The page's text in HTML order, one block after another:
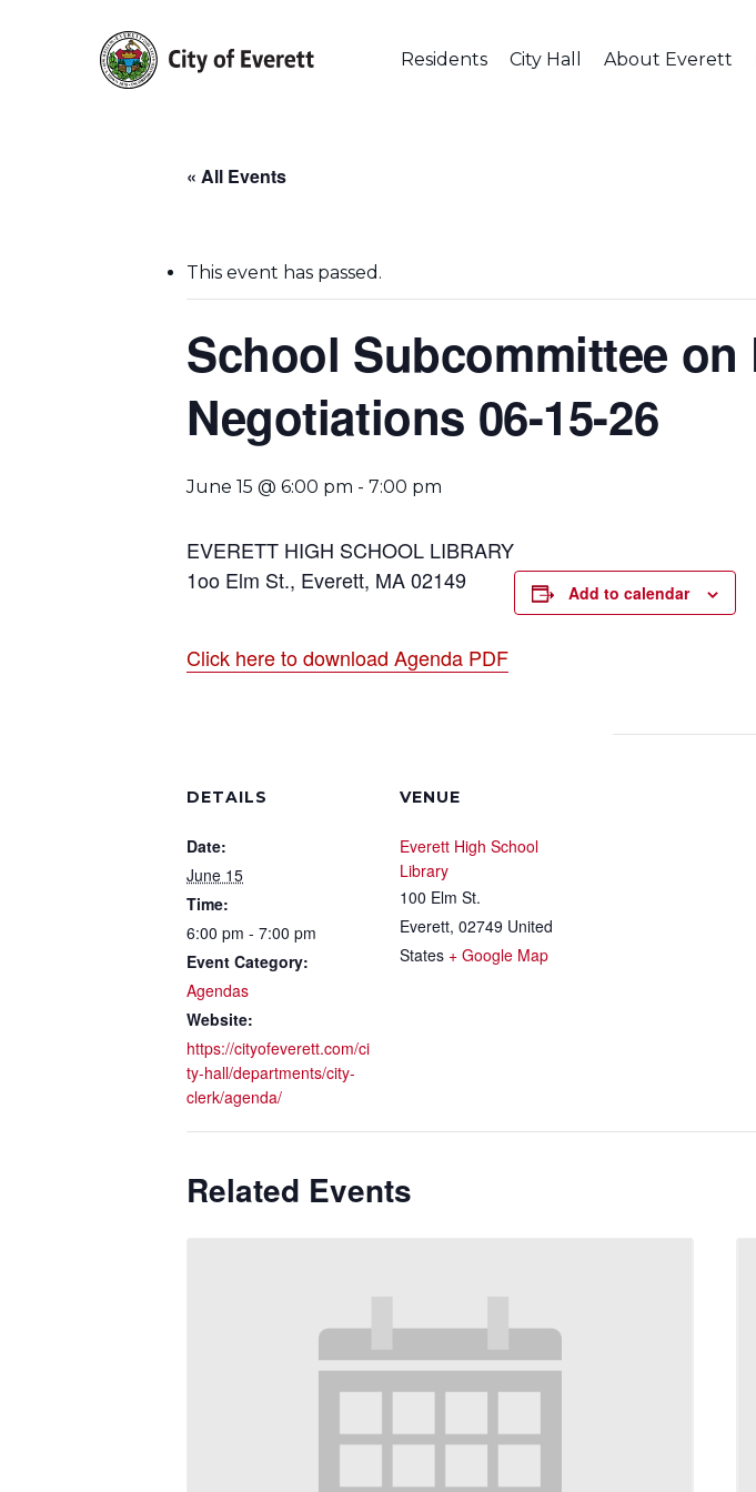
Hit enter to search or ESC to close
Residents City Hall About Everett
« All Events
This event has passed.
School Subcommittee on
Negotiations 06-15-26
June 15 @ 6:00 pm - 7:00 pm
EVERETT HIGH SCHOOL LIBRARY
1oo Elm St., Everett, MA 02149
Click here to download Agenda PDF
Add to calendar
DETAILS
Date:
June 15
Time:
6:00 pm - 7:00 pm
Event Category:
Agendas
Website:
https://cityofeverett.com/ci
ty-hall/departments/city-
clerk/agenda/
VENUE
Everett High School
Library
100 Elm St.
Everett, 02749 United
States + Google Map
Related Events